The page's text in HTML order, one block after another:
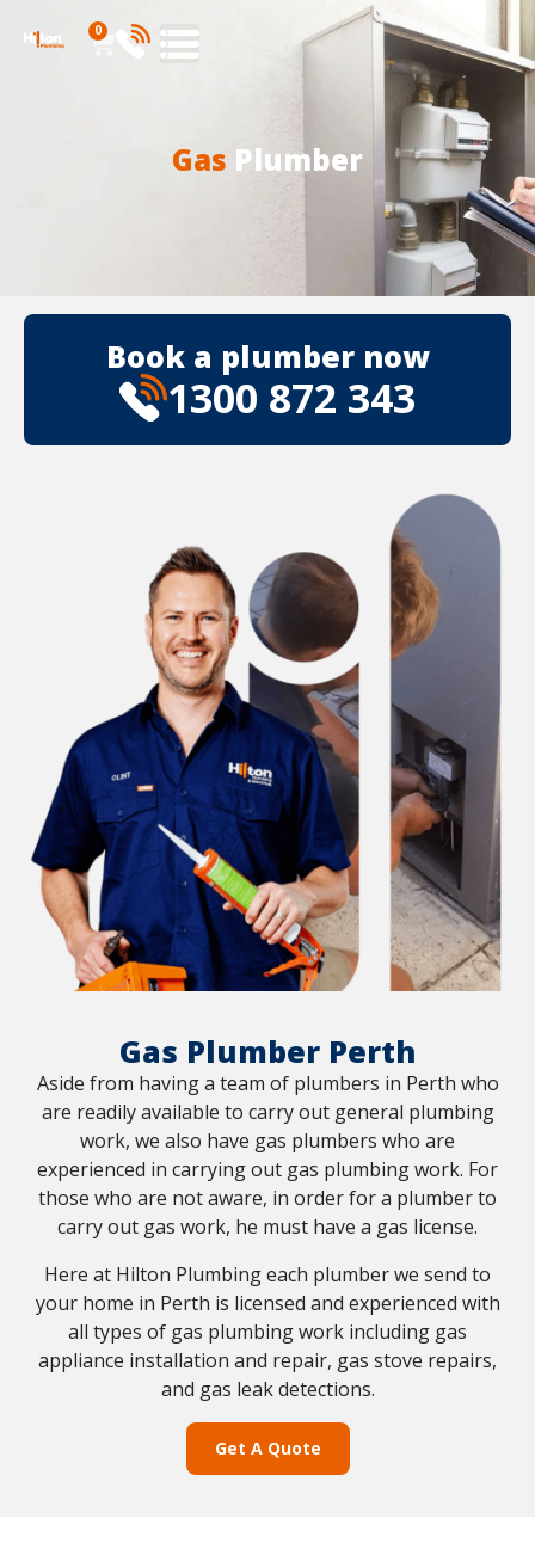
0
Gas Plumber
Book a plumber now
1300 872 343
Gas Plumber Perth
Aside from having a team of plumbers in Perth who
are readily available to carry out general plumbing
work, we also have gas plumbers who are
experienced in carrying out gas plumbing work. For
those who are not aware, in order for a plumber to
carry out gas work, he must have a gas license.
Here at Hilton Plumbing each plumber we send to
your home in Perth is licensed and experienced with
all types of gas plumbing work including gas
appliance installation and repair, gas stove repairs,
and gas leak detections.
Get A Quote